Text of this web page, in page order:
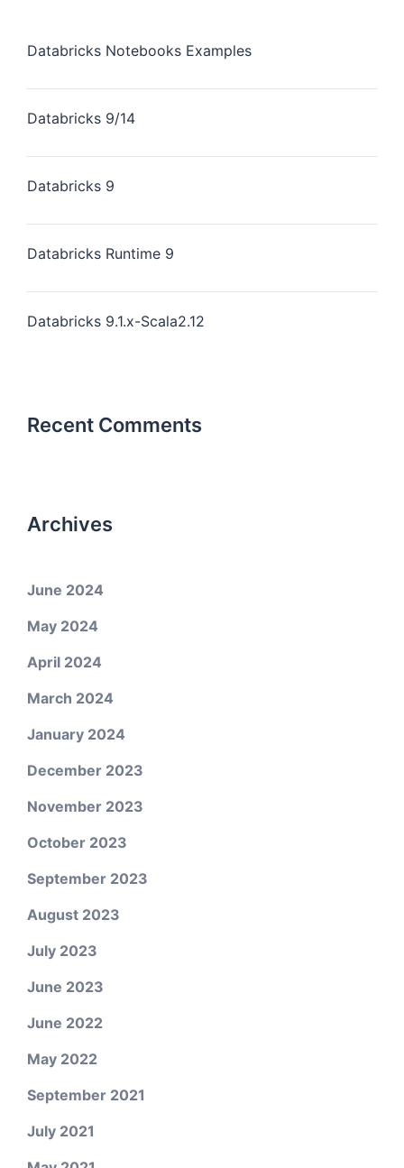
Databricks Notebooks Examples
Databricks 9/14
Databricks 9
Databricks Runtime 9
Databricks 9.1.x-Scala2.12
Recent Comments
Archives
June 2024
May 2024
April 2024
March 2024
January 2024
December 2023
November 2023
October 2023
September 2023
August 2023
July 2023
June 2023
June 2022
May 2022
September 2021
July 2021